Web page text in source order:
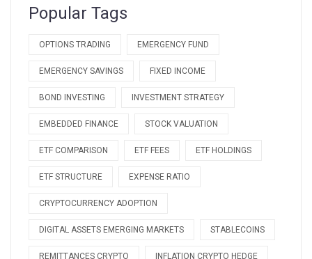
Popular Tags
OPTIONS TRADING EMERGENCY FUND
EMERGENCY SAVINGS FIXED INCOME
BOND INVESTING INVESTMENT STRATEGY
EMBEDDED FINANCE STOCK VALUATION
ETF COMPARISON ETF FEES ETF HOLDINGS
ETF STRUCTURE EXPENSE RATIO
CRYPTOCURRENCY ADOPTION
DIGITAL ASSETS EMERGING MARKETS STABLECOINS
REMITTANCES CRYPTO INFLATION CRYPTO HEDGE